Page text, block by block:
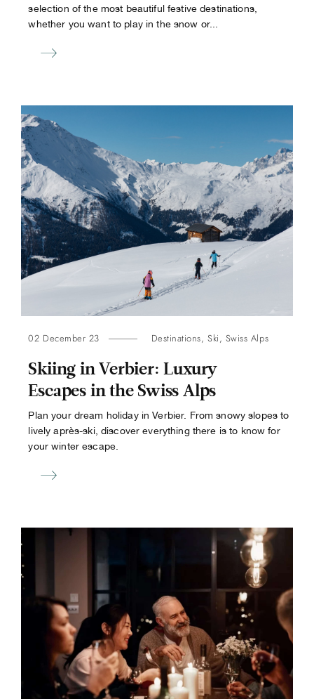
selection of the most beautiful festive destinations,
whether you want to play in the snow or...
02 December 23 Destinations,Ski, Swiss Alps
Skiing in Verbier: Luxury
Escapes in the Swiss Alps
Plan your dream holiday in Verbier. From snowy slopes to
lively après-ski, discover everything there is to know for
your winter escape.